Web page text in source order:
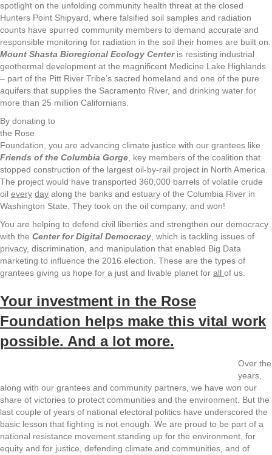
spotlight on the unfolding community health threat at the closed
Hunters Point Shipyard, where falsified soil samples and radiation
counts have spurred community members to demand accurate and
responsible monitoring for radiation in the soil their homes are built on.
Mount Shasta Bioregional Ecology Centeris resisting industrial
geothermal development at the magnificent Medicine Lake Highlands
– part of the Pitt River Tribe’s sacred homeland and one of the pure
aquifers that supplies the Sacramento River, and drinking water for
more than 25 million Californians.
By donating to
the Rose
Foundation, you are advancing climate justice with our grantees like
Friends of the Columbia Gorge , key members of the coalition that
stopped construction of the largest oil-by-rail project in North America.
The project would have transported 360,000 barrels of volatile crude
oil every day along the banks and estuary of the Columbia River in
Washington State. They took on the oil company, and won!
You are helping to defend civil liberties and strengthen our democracy
with the Center for Digital Democracy , which is tackling issues of
privacy, discrimination, and manipulation that enabled Big Data
marketing to influence the 2016 election. These are the types of
grantees giving us hope for a just and livable planet for all of us.
Your investment in the Rose
Foundation helps make this vital work
possible. And a lot more.
Over the
years,
along with our grantees and community partners, we have won our
share of victories to protect communities and the environment. But the
last couple of years of national electoral politics have underscored the
basic lesson that fighting is not enough. We are proud to be part of a
national resistance movement standing up for the environment, for
equity and for justice, defending climate and communities, and of